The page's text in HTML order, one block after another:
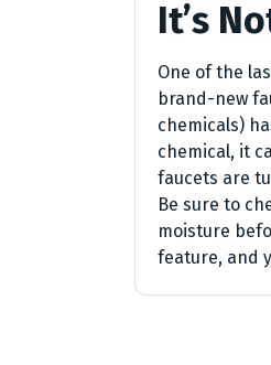
It’s
One of the
brand-new
chemicals)
chemical, it
faucets are
Be sure to
moisture
feature, and